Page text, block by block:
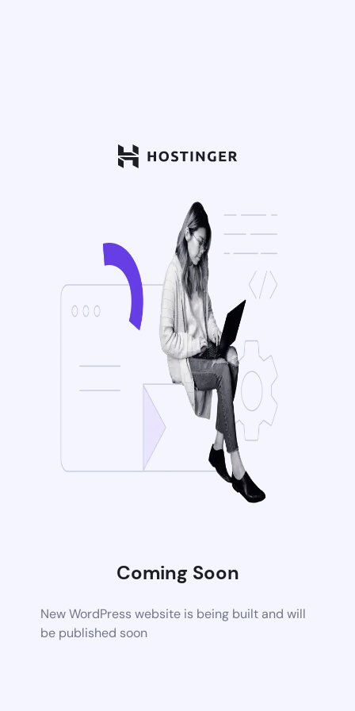
Coming Soon
New WordPress website is being built and will
be published soon